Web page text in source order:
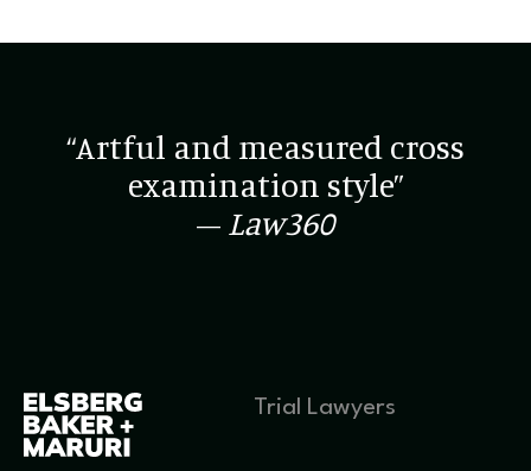
“Artful and measured cross
examination style”
– Law360
Trial Lawyers